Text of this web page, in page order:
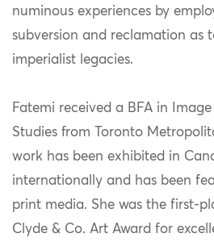
numinous experiences by
subversion and reclamation as
imperialist legacies.
Fatemi received a BFA in
Studies from Toronto
work has been exhibited in
internationally and has been
print media. She was the first-
Clyde & Co. Art Award for